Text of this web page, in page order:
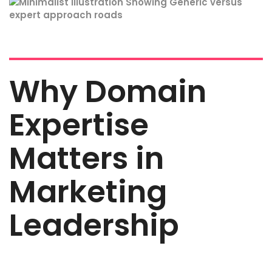
Why Domain
Expertise
Matters in
Marketing
Leadership